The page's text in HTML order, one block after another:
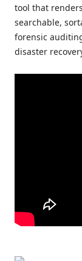
tool that
searchable,
forensic
disaster